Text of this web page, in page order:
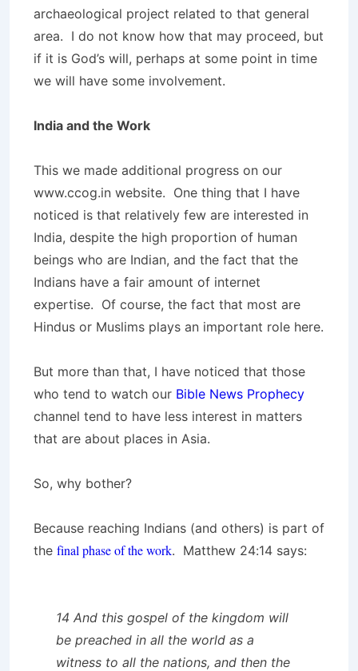
archaeological project related to that general
area. I do not know how that may proceed, but
if it is God’s will, perhaps at some point in time
we will have some involvement.
India and the Work
This we made additional progress on our
www.ccog.in website. One thing that I have
noticed is that relatively few are interested in
India, despite the high proportion of human
beings who are Indian, and the fact that the
Indians have a fair amount of internet
expertise. Of course, the fact that most are
Hindus or Muslims plays an important role here.
But more than that, I have noticed that those
who tend to watch our Bible News Prophecy
channel tend to have less interest in matters
that are about places in Asia.
So, why bother?
Because reaching Indians (and others) is part of
the final phase of the work. Matthew 24:14 says:
14 And this gospel of the kingdom will
be preached in all the world as a
witness to all the nations, and then the